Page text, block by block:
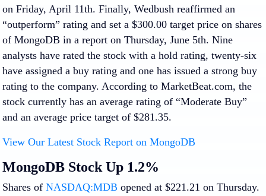
on Friday, April 11th. Finally, Wedbush reaffirmed an
“outperform” rating and set a $300.00 target price on shares
of MongoDB in a report on Thursday, June 5th. Nine
analysts have rated the stock with a hold rating, twenty-six
have assigned a buy rating and one has issued a strong buy
rating to the company. According to MarketBeat.com, the
stock currently has an average rating of “Moderate Buy”
and an average price target of $281.35.
View Our Latest Stock Report on MongoDB
MongoDB Stock Up 1.2%
Shares of NASDAQ:MDB opened at $221.21 on Thursday.